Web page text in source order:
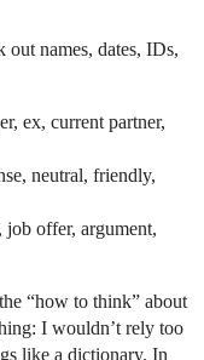
out names, dates, IDs,
ex, current partner,
neutral, friendly,
offer, argument,
“how to think” about
I wouldn’t rely too
like a dictionary. In